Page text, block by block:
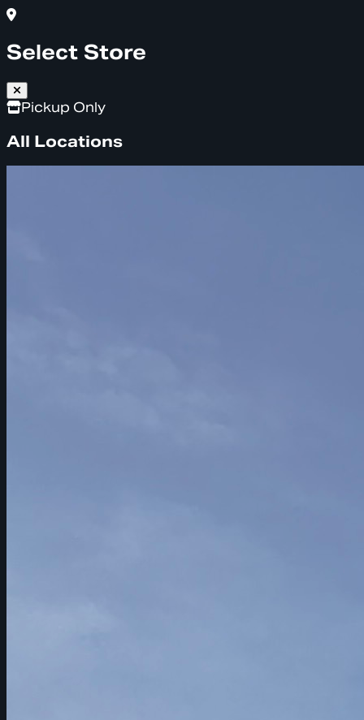
Select Store
Pickup Only
All Locations